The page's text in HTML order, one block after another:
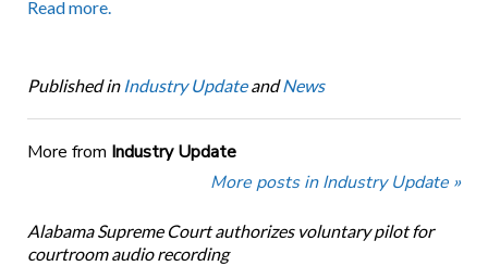
Read more.
Published in Industry UpdateandNews
More from Industry Update
More posts in Industry Update »
Alabama Supreme Court authorizes voluntary pilot for
courtroom audio recording